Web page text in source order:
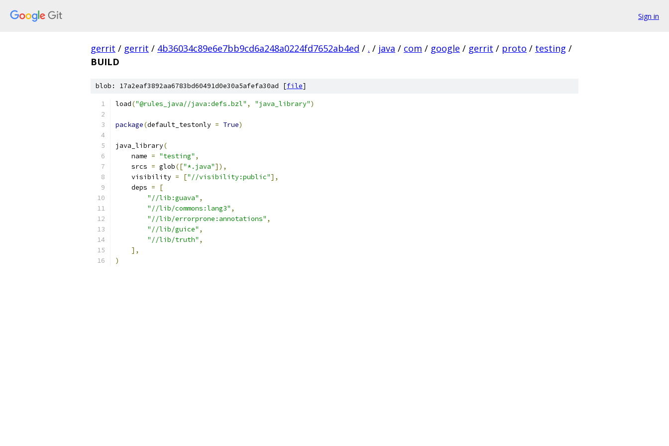
Sign in
gerrit / gerrit / 4b36034c89e6e7bb9cd6a248a0224fd7652ab4ed / . / java / com / google / gerrit / proto / testing /
BUILD
blob: 17a2eaf3892aa6783bd60491d0e30a5afefa30ad [file]
load("@rules_java//java:defs.bzl" , "java_library")
package(default_testonly = True)
java_library(
    name
= "testing" ,
    srcs
= glob(["*.java"]),
    visibility
= ["//visibility:public"],
    deps
=
[
"//lib:guava" ,
"//lib/commons:lang3" ,
"//lib/errorprone:annotations" ,
"//lib/guice" ,
"//lib/truth" ,
],
)